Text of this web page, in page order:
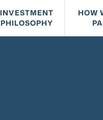
INVESTMENT
PHILOSOPHY
HOW